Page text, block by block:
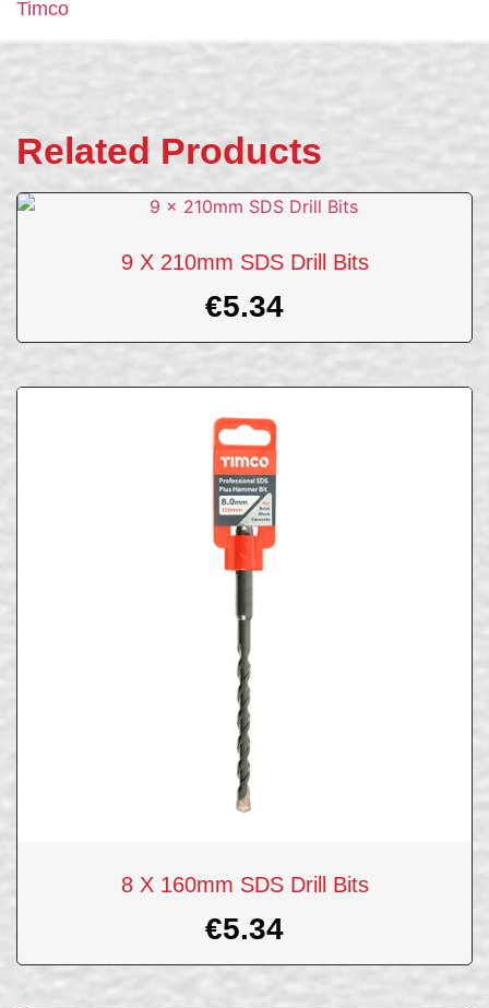
Timco
Related Products
9 X 210mm SDS Drill Bits
€5.34
8 X 160mm SDS Drill Bits
€5.34